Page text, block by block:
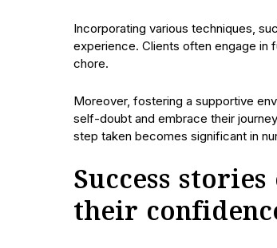
Incorporating various techniques,
experience. Clients often engage in
chore.
Moreover, fostering a supportive
self-doubt and embrace their
step taken becomes significant in
Success
their